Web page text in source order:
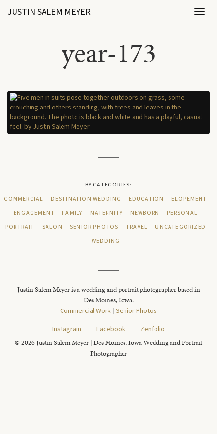
JUSTIN SALEM MEYER
year-173
BY CATEGORIES:
COMMERCIAL
DESTINATION WEDDING EDUCATION
ELOPEMENT
ENGAGEMENT
FAMILY MATERNITY NEWBORN
PERSONAL
PORTRAIT
SALON SENIOR PHOTOS TRAVEL
UNCATEGORIZED
WEDDING
Justin Salem Meyer is a wedding and portrait photographer based in
Des Moines, Iowa.
Commercial Work | Senior Photos
Instagram
Facebook Zenfolio
© 2026 Justin Salem Meyer | Des Moines, Iowa Wedding and Portrait
Photographer